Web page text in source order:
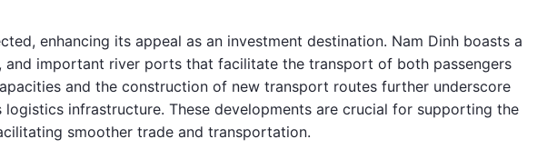
enhancing its appeal as an investment destination. Nam Dinh boasts a
and important river ports that facilitate the transport of both passengers
and the construction of new transport routes further underscore
infrastructure. These developments are crucial for supporting the
smoother trade and transportation.